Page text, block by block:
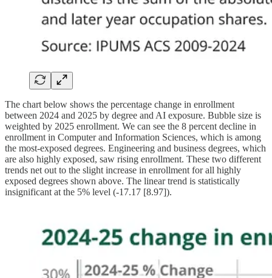
The chart below shows the percentage change in enrollment
between 2024 and 2025 by degree and AI exposure. Bubble size is
weighted by 2025 enrollment. We can see the 8 percent decline in
enrollment in Computer and Information Sciences, which is among
the most-exposed degrees. Engineering and business degrees, which
are also highly exposed, saw rising enrollment. These two different
trends net out to the slight increase in enrollment for all highly
exposed degrees shown above. The linear trend is statistically
insignificant at the 5% level (-17.17 [8.97]).